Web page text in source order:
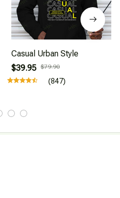
Casual Urban Style
$39.95 $79.90
(847)